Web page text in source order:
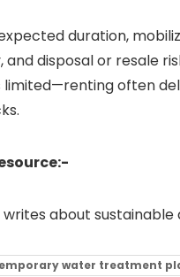
duration,
and disposal or resale
limited—renting often
writes about
water treatment